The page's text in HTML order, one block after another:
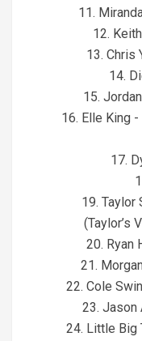
11.
12.
13. Chris
14.
15.
16. Elle King -
17.
19.
(Taylor’s
20. Ryan
21.
22. Cole
23. Jason
24. Little Big